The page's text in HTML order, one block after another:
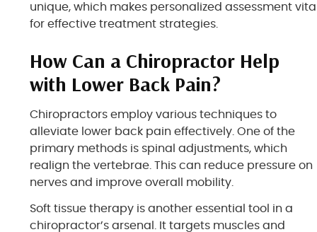
unique, which makes personalized assessment
for effective treatment strategies.
How Can a Chiropractor Help
with Lower Back Pain?
Chiropractors employ various techniques to
alleviate lower back pain effectively. One of the
primary methods is spinal adjustments, which
realign the vertebrae. This can reduce pressure on
nerves and improve overall mobility.
Soft tissue therapy is another essential tool in a
chiropractor’s arsenal. It targets muscles and